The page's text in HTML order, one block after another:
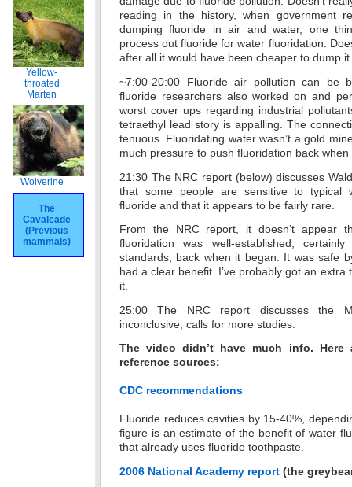
Yellow-
throated
Marten
Wolverine
The
Cavalcade
(Previous
mammals)
reading in the history, when government
dumping fluoride in air and water, one
process out fluoride for water fluoridation.
after all it would have been cheaper to dump
~7:00-20:00 Fluoride air pollution can be
fluoride researchers also worked on and
worst cover ups regarding industrial
tetraethyl lead story is appalling. The
tenuous. Fluoridating water wasn’t a gold
much pressure to push fluoridation back
21:30 The NRC report (below) discusses
that some people are sensitive to typical
fluoride and that it appears to be fairly rare.
From the NRC report, it doesn’t appear
fluoridation was well-established,
standards, back when it began. It was safe
had a clear benefit. I’ve probably got an
it.
25:00 The NRC report discusses the
inconclusive, calls for more studies.
The video didn’t have much info. Here
reference sources:
CDC recommendations
Fluoride reduces cavities by 15-40%,
figure is an estimate of the benefit of water
that already uses fluoride toothpaste.
2006 National Academy report (the